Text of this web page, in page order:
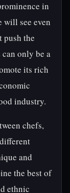
in
will see even
push the
only be a
its rich
industry.
chefs,
and
the best of
ethnic